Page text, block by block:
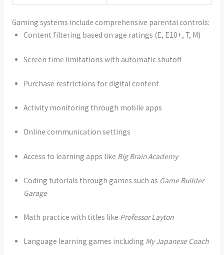
Gaming systems include comprehensive parental controls:
Content filtering based on age ratings (E, E10+, T, M)
Screen time limitations with automatic shutoff
Purchase restrictions for digital content
Activity monitoring through mobile apps
Online communication settings
Access to learning apps like Big Brain Academy
Coding tutorials through games such as Game Builder
Garage
Math practice with titles like Professor Layton
Language learning games including My Japanese Coach